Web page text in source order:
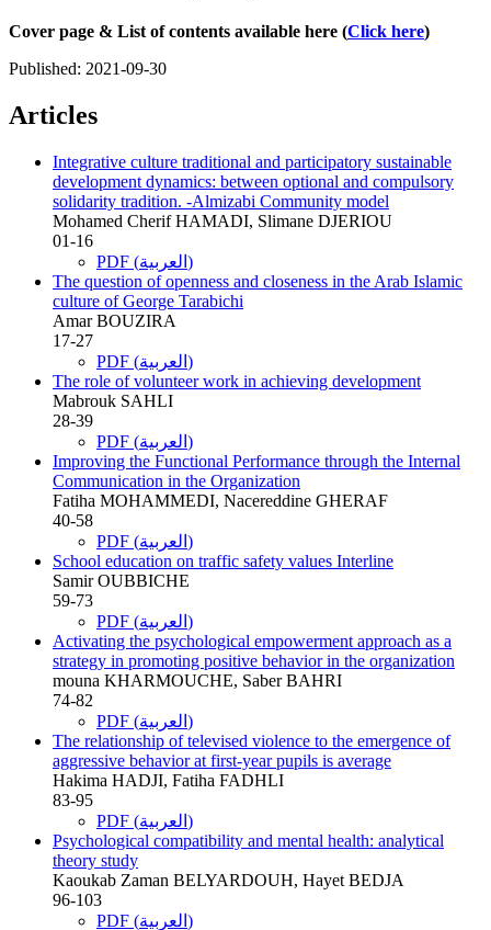
Cover page & List of contents available here (Click here)
Published: 2021-09-30
Articles
Integrative culture traditional and participatory sustainable
development dynamics: between optional and compulsory
solidarity tradition. -Almizabi Community model
Mohamed Cherif HAMADI, Slimane DJERIOU
01-16
PDF (العربية)
The question of openness and closeness in the Arab Islamic
culture of George Tarabichi
Amar BOUZIRA
17-27
PDF (العربية)
The role of volunteer work in achieving development
Mabrouk SAHLI
28-39
PDF (العربية)
Improving the Functional Performance through the Internal
Communication in the Organization
Fatiha MOHAMMEDI, Nacereddine GHERAF
40-58
PDF (العربية)
School education on traffic safety values Interline
Samir OUBBICHE
59-73
PDF (العربية)
Activating the psychological empowerment approach as a
strategy in promoting positive behavior in the organization
mouna KHARMOUCHE, Saber BAHRI
74-82
PDF (العربية)
The relationship of televised violence to the emergence of
aggressive behavior at first-year pupils is average
Hakima HADJI, Fatiha FADHLI
83-95
PDF (العربية)
Psychological compatibility and mental health: analytical
theory study
Kaoukab Zaman BELYARDOUH, Hayet BEDJA
96-103
PDF (العربية)